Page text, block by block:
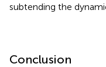
subtending the
Conclusion